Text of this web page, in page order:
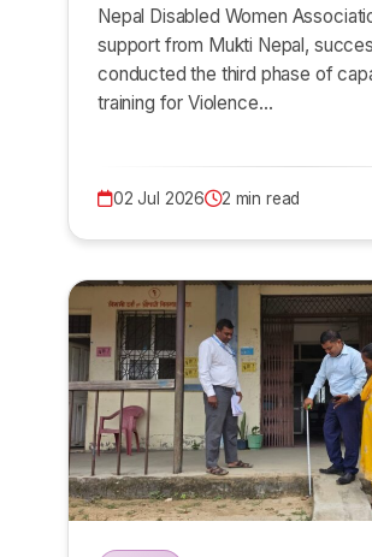
Nepal Disabled Women
support from Mukti Nepal,
conducted the third phase of
training for Violence…
02 Jul 2026 2 min read